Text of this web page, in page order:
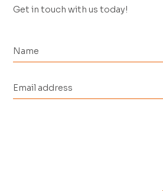
Get in touch with us today!